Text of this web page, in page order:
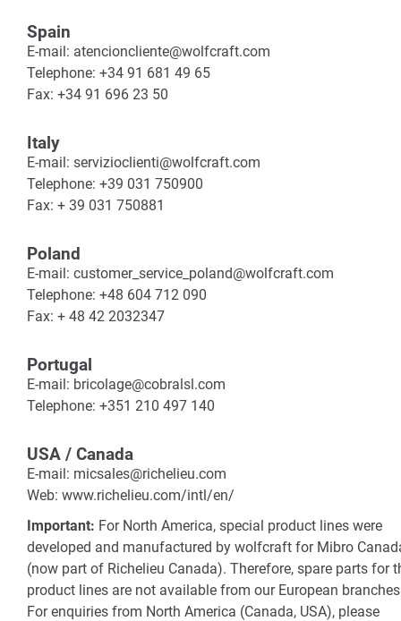
Spain
E-mail: atencioncliente@wolfcraft.com
Telephone: +34 91 681 49 65
Fax: +34 91 696 23 50
Italy
E-mail: servizioclienti@wolfcraft.com
Telephone: +39 031 750900
Fax: + 39 031 750881
Poland
E-mail: customer_service_poland@wolfcraft.com
Telephone: +48 604 712 090
Fax: + 48 42 2032347
Portugal
E-mail: bricolage@cobralsl.com
Telephone: +351 210 497 140
USA / Canada
E-mail: micsales@richelieu.com
Web: www.richelieu.com/intl/en/
Important: For North America, special product lines were
developed and manufactured by wolfcraft for Mibro
(now part of Richelieu Canada). Therefore, spare parts for
product lines are not available from our European
For enquiries from North America (Canada, USA), please